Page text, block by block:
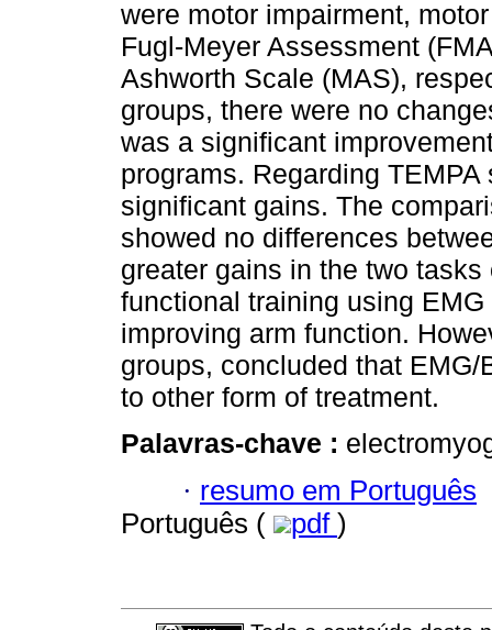
were motor impairment,
Fugl-Meyer Assessment
Ashworth Scale (MAS),
groups, there were no
was a significant
programs. Regarding
significant gains. The
showed no differences
greater gains in the two
functional training using
improving arm function.
groups, concluded that
to other form of treatment.
Palavras-chave :
· resumo em Português
Português (
pdf )